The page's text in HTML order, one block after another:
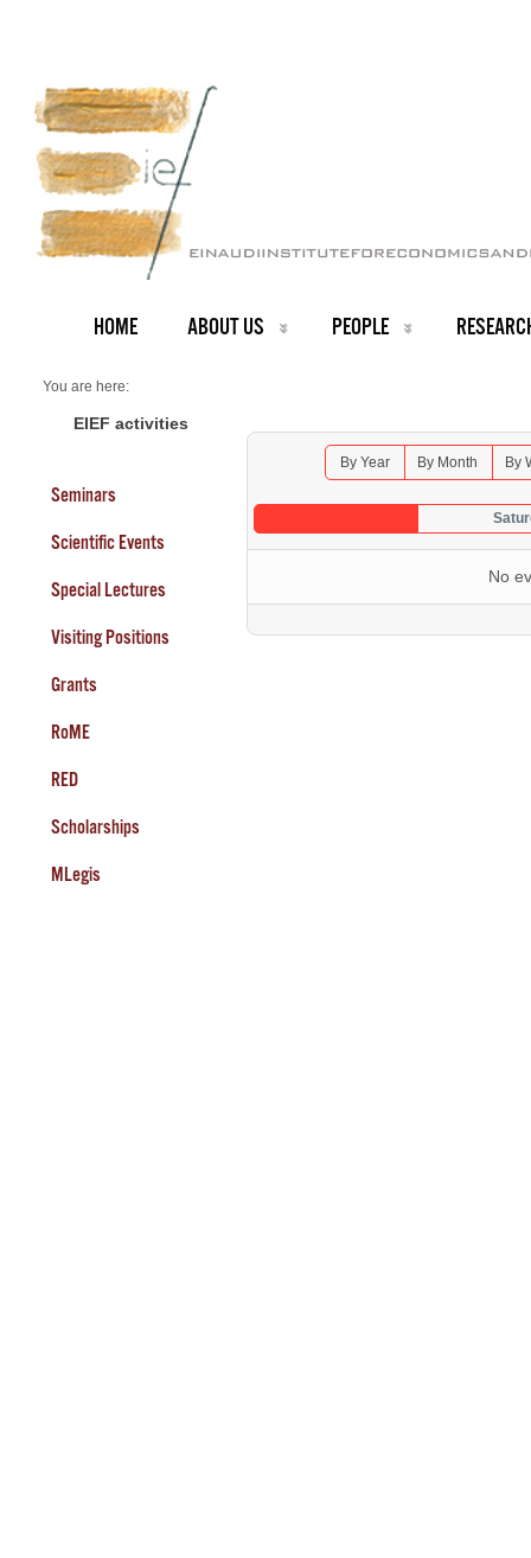
HOME ABOUT US PEOPLE
You are here:
Seminars 2026
EIEF activities
Seminars
Scientific Events
Special Lectures
Visiting Positions
Grants
RoME
RED
Scholarships
MLegis
By Year By Month By
No